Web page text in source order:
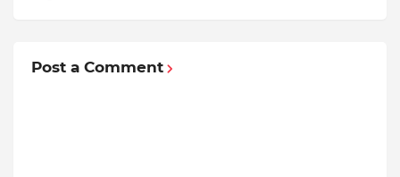
Post a Comment